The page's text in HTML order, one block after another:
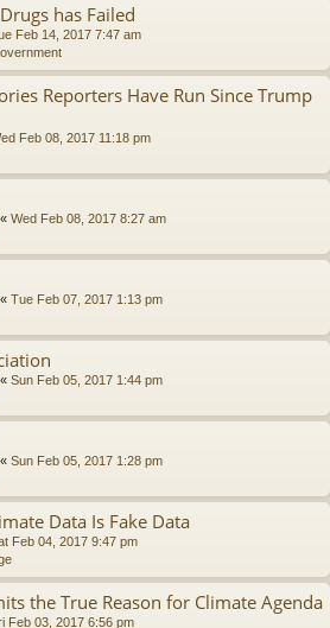
has Failed
Feb 14, 2017 7:47 am
Reporters Have Run Since Trump
Feb 08, 2017 11:18 pm
« Wed Feb 08, 2017 8:27 am
« Tue Feb 07, 2017 1:13 pm
« Sun Feb 05, 2017 1:44 pm
« Sun Feb 05, 2017 1:28 pm
Data Is Fake Data
Feb 04, 2017 9:47 pm
the True Reason for Climate Agenda
Feb 03, 2017 6:56 pm